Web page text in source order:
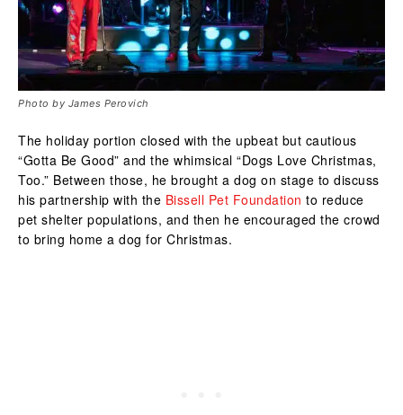
Photo by James Perovich
The holiday portion closed with the upbeat but cautious
“Gotta Be Good” and the whimsical “Dogs Love Christmas,
Too.” Between those, he brought a dog on stage to discuss
his partnership with the Bissell Pet Foundation to reduce
pet shelter populations, and then he encouraged the crowd
to bring home a dog for Christmas.